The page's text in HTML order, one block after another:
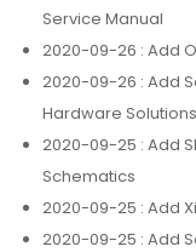
Service Manual
2020-09-26 : Add
2020-09-26 : Add
Hardware Solutions
2020-09-25 : Add
Schematics
2020-09-25 : Add
2020-09-25 : Add